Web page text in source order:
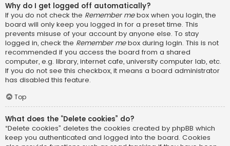
Why do I get logged off automatically?
If you do not check the Remember mebox when you login, the
board will only keep you logged in for a preset time. This
prevents misuse of your account by anyone else. To stay
logged in, check the Remember mebox during login. This is not
recommended if you access the board from a shared
computer, e.g. library, internet cafe, university computer lab, etc.
If you do not see this checkbox, it means a board administrator
has disabled this feature.
Top
What does the “Delete cookies” do?
“Delete cookies” deletes the cookies created by phpBB which
keep you authenticated and logged into the board. Cookies